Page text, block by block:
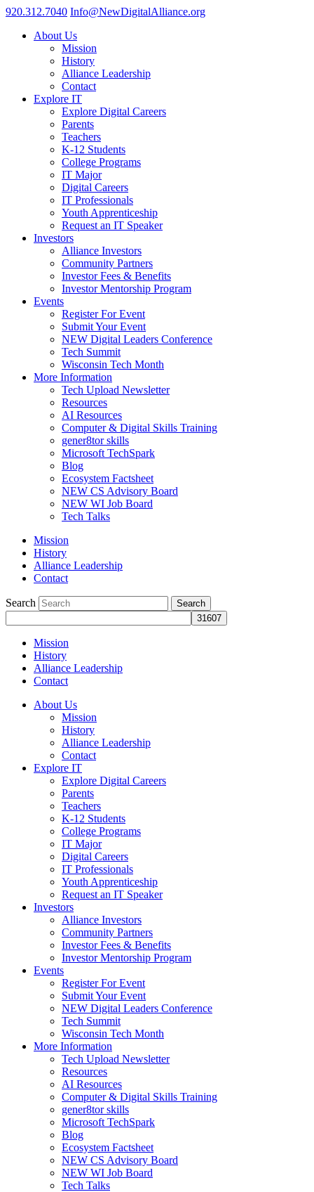
920.312.7040 Info@NewDigitalAlliance.org
About Us
Mission
History
Alliance Leadership
Contact
Explore IT
Explore Digital Careers
Parents
Teachers
K-12 Students
College Programs
IT Major
Digital Careers
IT Professionals
Youth Apprenticeship
Request an IT Speaker
Investors
Alliance Investors
Community Partners
Investor Fees & Benefits
Investor Mentorship Program
Events
Register For Event
Submit Your Event
NEW Digital Leaders Conference
Tech Summit
Wisconsin Tech Month
More Information
Tech Upload Newsletter
Resources
AI Resources
Computer & Digital Skills Training
gener8tor skills
Microsoft TechSpark
Blog
Ecosystem Factsheet
NEW CS Advisory Board
NEW WI Job Board
Tech Talks
Mission
History
Alliance Leadership
Contact
Search
Mission
History
Alliance Leadership
Contact
About Us
Mission
History
Alliance Leadership
Contact
Explore IT
Explore Digital Careers
Parents
Teachers
K-12 Students
College Programs
IT Major
Digital Careers
IT Professionals
Youth Apprenticeship
Request an IT Speaker
Investors
Alliance Investors
Community Partners
Investor Fees & Benefits
Investor Mentorship Program
Events
Register For Event
Submit Your Event
NEW Digital Leaders Conference
Tech Summit
Wisconsin Tech Month
More Information
Tech Upload Newsletter
Resources
AI Resources
Computer & Digital Skills Training
gener8tor skills
Microsoft TechSpark
Blog
Ecosystem Factsheet
NEW CS Advisory Board
NEW WI Job Board
Tech Talks